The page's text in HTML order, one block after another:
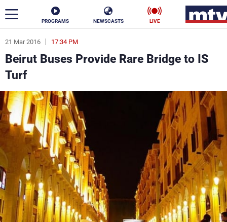
PROGRAMS NEWSCASTS LIVE
21 Mar 2016 17:34 PM
Beirut Buses Provide Rare Bridge to IS
Turf
ar
News
Politics Business
Life
Varieties
The Programs
Schedule
Watch